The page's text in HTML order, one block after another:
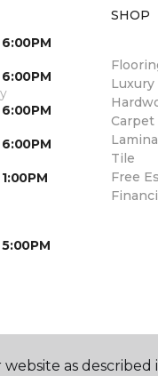
SHOP
Luxury
Carpet
Tile
Free
as